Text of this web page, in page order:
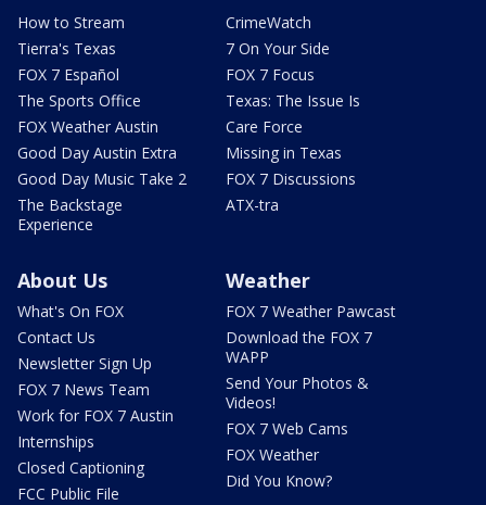
How to Stream
Tierra's Texas
FOX 7 Español
The Sports Office
FOX Weather Austin
Good Day Austin Extra
Good Day Music Take 2
The Backstage
Experience
CrimeWatch
7 On Your Side
FOX 7 Focus
Texas: The Issue Is
Care Force
Missing in Texas
FOX 7 Discussions
ATX-tra
About Us
What's On FOX
Contact Us
Newsletter Sign Up
FOX 7 News Team
Work for FOX 7 Austin
Internships
Closed Captioning
FCC Public File
Weather
FOX 7 Weather Pawcast
Download the FOX 7
WAPP
Send Your Photos &
Videos!
FOX 7 Web Cams
FOX Weather
Did You Know?